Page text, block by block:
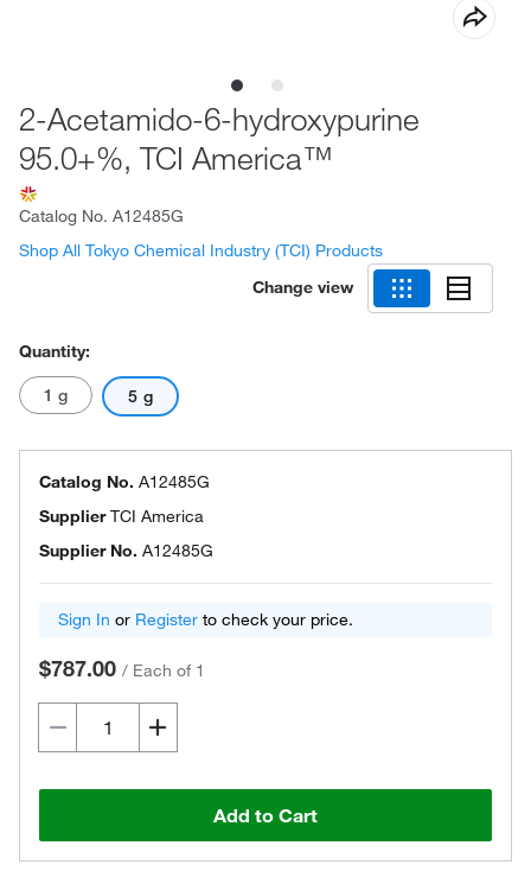
2-Acetamido-6-hydroxypurine
95.0+%, TCI America™
Catalog No. A12485G
Shop All Tokyo Chemical Industry (TCI) Products
Change view
Quantity:
1 g 5 g
Catalog No. A12485G
SupplierTCI America
Supplier No. A12485G
Sign In or Register to check your price.
$787.00 / Each of 1
Add to Cart